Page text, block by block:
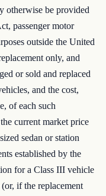
otherwise be provided
passenger motor
outside the United
only, and
or sold and replaced
and the cost,
of each such
current market price
sedan or station
established by the
for a Class III vehicle
if the replacement